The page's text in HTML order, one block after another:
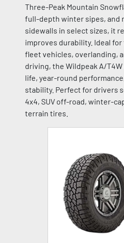
Three-Peak Mountain
full-depth winter sipes, and
sidewalls in select sizes, it
improves durability. Ideal
fleet vehicles, overlanding,
driving, the Wildpeak A/
life, year-round
stability. Perfect for drivers
4x4, SUV off-road, winter-
terrain tires.